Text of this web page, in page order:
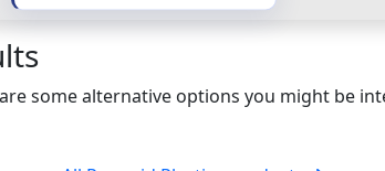
some alternative options you might be